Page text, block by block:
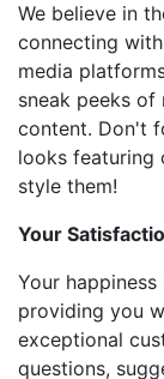
We believe in
connecting
media
sneak peeks
content. Don't
looks featuring
style them!
Your
Your
providing you
exceptional
questions,